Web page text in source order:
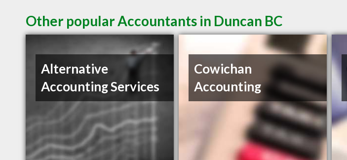
Other popular Accountants in Duncan BC
Alternative
Accounting Services
Cowichan
Accounting